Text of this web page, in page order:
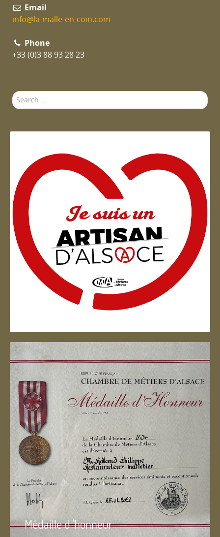
Email
info@la-malle-en-coin.com
Phone
+33 (0)3 88 93 28 23
Search
...
Artisan d'Alsace
Médaille d 'honneur